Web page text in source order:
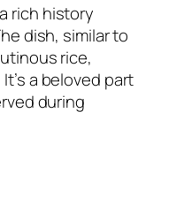
rich history
dish, similar to
rice,
a beloved part
during